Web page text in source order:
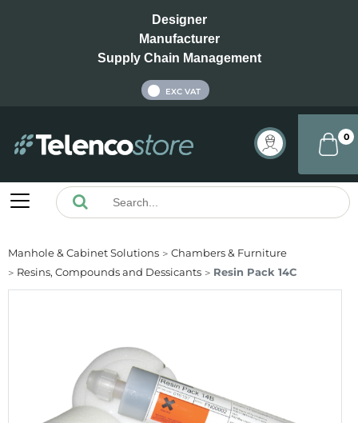
Designer
Manufacturer
Supply Chain Management
EXC VAT
0
Manhole & Cabinet Solutions
Chambers & Furniture
Resins, Compounds and Dessicants
Resin Pack 14C